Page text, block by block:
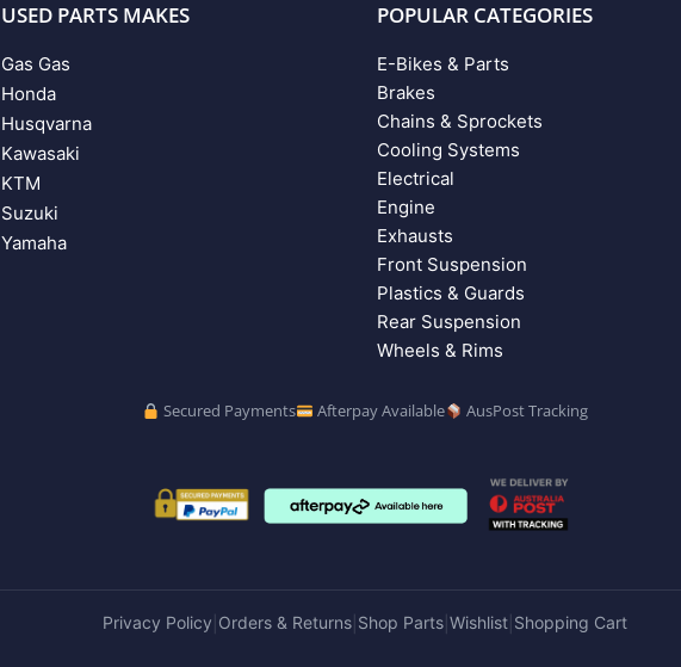
USED PARTS MAKES
Gas Gas
Honda
Husqvarna
Kawasaki
KTM
Suzuki
Yamaha
POPULAR CATEGORIES
E-Bikes & Parts
Brakes
Chains & Sprockets
Cooling Systems
Electrical
Engine
Exhausts
Front Suspension
Plastics & Guards
Rear Suspension
Wheels & Rims
Secured Payments Afterpay Available AusPost Tracking
Privacy Policy Orders & Returns Shop Parts Wishlist Shopping Cart